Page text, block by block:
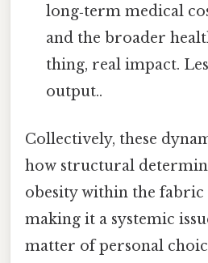
long‑term medical
and the broader
thing, real impact.
output..
Collectively, these
how structural
obesity within the
making it a systemic
matter of personal